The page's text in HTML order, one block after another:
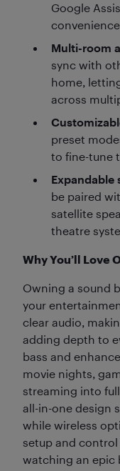
Google
Multi-room
sync with
home,
across
preset
to fine-tune
Expandable
be paired
satellite
theatre
Why You’ll Love
Owning a sound
your
clear audio,
adding depth to
bass and
movie nights,
streaming into
all-in-one design
while wireless
setup and
watching an epic